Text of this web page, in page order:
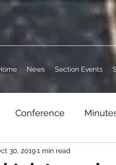
News Section Events
Conference
Jobs WordPress
30, 20191 min read